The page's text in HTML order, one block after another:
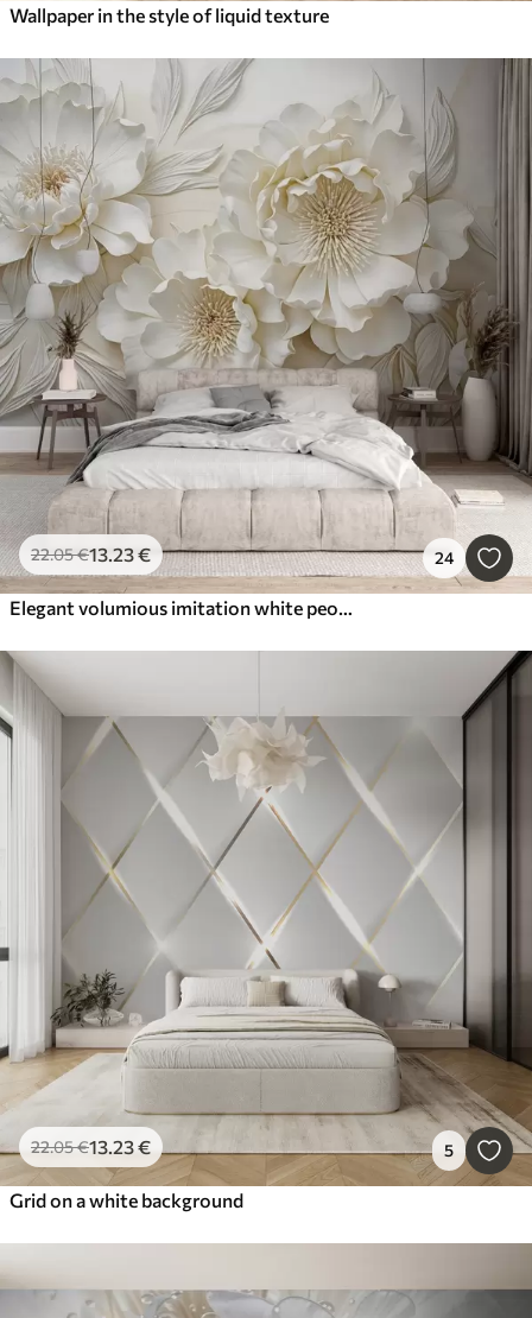
Wallpaper in the style of liquid texture
22.05€13.23€ 24
Elegant volumious imitation white peony flowers with soft petals and pastel yellow centers, against a light background
22.05€13.23€ 5
Grid on a white background